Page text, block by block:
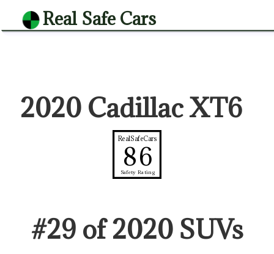
Real Safe Cars
2020 Cadillac XT6
RealSafeCars
86
Safety Rating
#29of2020 SUVs